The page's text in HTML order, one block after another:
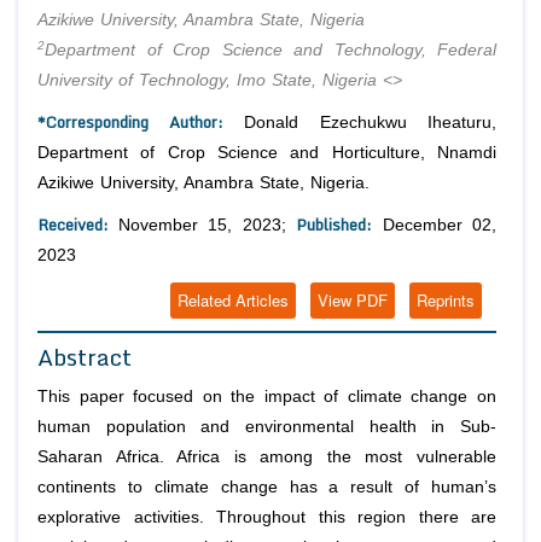
Azikiwe University, Anambra State, Nigeria
2Department of Crop Science and Technology, Federal
University of Technology, Imo State, Nigeria <>
*Corresponding Author: Donald Ezechukwu Iheaturu,
Department of Crop Science and Horticulture, Nnamdi
Azikiwe University, Anambra State, Nigeria.
Received: November 15, 2023; Published: December 02,
2023
Reprints
View PDF
Related Articles
Abstract
This paper focused on the impact of climate change on
human population and environmental health in Sub-
Saharan Africa. Africa is among the most vulnerable
continents to climate change has a result of human’s
explorative activities. Throughout this region there are